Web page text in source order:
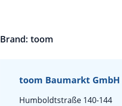
Brand: toom
toom Baumarkt GmbH
Humboldtstraße 140-144